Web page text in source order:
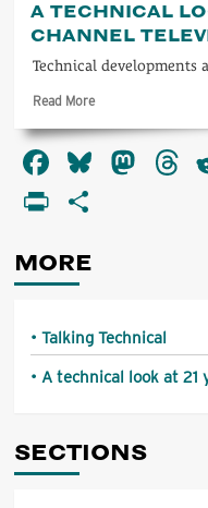
Technical
A TECHNICAL
CHANNEL
Technical developments
Read MoreRead
about
technical
Facebook
MORE
Talking Technical
A technical look at 21
SECTIONS